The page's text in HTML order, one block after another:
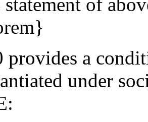
provides a
under